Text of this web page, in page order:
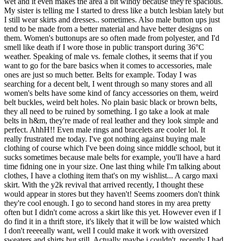
My sister is telling me I started to dress like a butch lesbian lately but
I still wear skirts and dresses.. sometimes. Also male button ups just
tend to be made from a better material and have better designs on
them. Women's buttonups are so often made from polyester, and I'd
smell like death if I wore those in public transport during 36°C
weather. Speaking of male vs. female clothes, it seems that if you
want to go for the bare basics when it comes to accessories, male
ones are just so much better. Belts for example. Today I was
searching for a decent belt, I went through so many stores and all
women's belts have some kind of fancy accessories on them, weird
belt buckles, weird belt holes. No plain basic black or brown belts,
they all need to be ruined by something. I go take a look at male
belts in h&m, they're made of real leather and they look simple and
perfect. AhhH!! Even male rings and bracelets are cooler lol. It
really frustrated me today. I've got nothing against buying male
clothing of course which I've been doing since middle school, but it
sucks sometimes because male belts for example, you'll have a hard
time fidning one in your size. One last thing while I'm talking about
clothes, I have a clothing item that's on my wishlist... A cargo maxi
skirt. With the y2k revival that arrived recently, I thought these
would appear in stores but they haven't! Seems zoomers don't think
they're cool enough. I go to second hand stores in my area pretty
often but I didn't come across a skirt like this yet. However even if I
do find it in a thrift store, it's likely that it will be low waisted which
I don't reeeeally want, well I could make it work with oversized